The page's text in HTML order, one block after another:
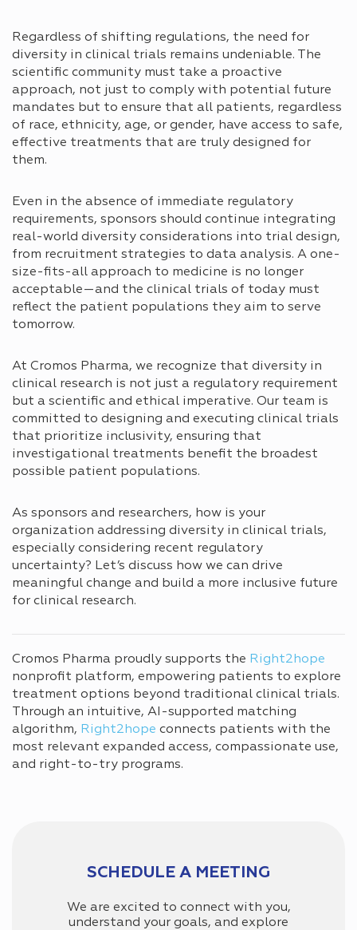
Regardless of shifting regulations, the need for
diversity in clinical trials remains undeniable. The
scientific community must take a proactive
approach, not just to comply with potential future
mandates but to ensure that all patients, regardless
of race, ethnicity, age, or gender, have access to safe,
effective treatments that are truly designed for
them.
Even in the absence of immediate regulatory
requirements, sponsors should continue integrating
real-world diversity considerations into trial design,
from recruitment strategies to data analysis. A one-
size-fits-all approach to medicine is no longer
acceptable—and the clinical trials of today must
reflect the patient populations they aim to serve
tomorrow.
At Cromos Pharma, we recognize that diversity in
clinical research is not just a regulatory requirement
but a scientific and ethical imperative. Our team is
committed to designing and executing clinical trials
that prioritize inclusivity, ensuring that
investigational treatments benefit the broadest
possible patient populations.
As sponsors and researchers, how is your
organization addressing diversity in clinical trials,
especially considering recent regulatory
uncertainty? Let’s discuss how we can drive
meaningful change and build a more inclusive future
for clinical research.
Cromos Pharma proudly supports the Right2hope
nonprofit platform, empowering patients to explore
treatment options beyond traditional clinical trials.
Through an intuitive, AI-supported matching
algorithm, Right2hope connects patients with the
most relevant expanded access, compassionate use,
and right-to-try programs.
SCHEDULE A MEETING
We are excited to connect with you,
understand your goals, and explore